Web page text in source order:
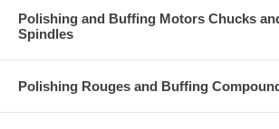
Polishing and Buffing Motors Chucks
Spindles
Polishing Rouges and Buffing